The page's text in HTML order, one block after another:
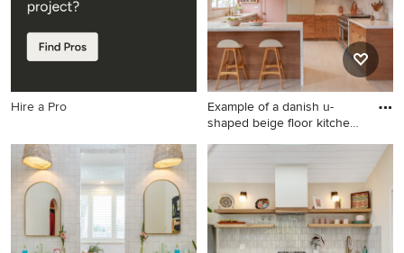
shaker cabinets, white
cabinets, gray walls, an
undermount sink and quartz
countertops
Hire a Pro
Example of a danish u-
shaped beige floor kitchen
Example of a danish u-
shaped beige floor kitchen
design in Los Angeles with
an undermount sink, flat-
panel cabinets, white
backsplash, stone slab